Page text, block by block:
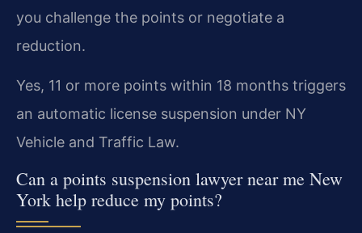
you challenge the points or negotiate a
reduction.
Yes, 11 or more points within 18 months triggers
an automatic license suspension under NY
Vehicle and Traffic Law.
Can a points suspension lawyer near me New
York help reduce my points?